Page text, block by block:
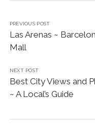
PREVIOUS POST
Las Arenas ~
Mall
NEXT POST
Best City Views and
~ A Local’s Guide